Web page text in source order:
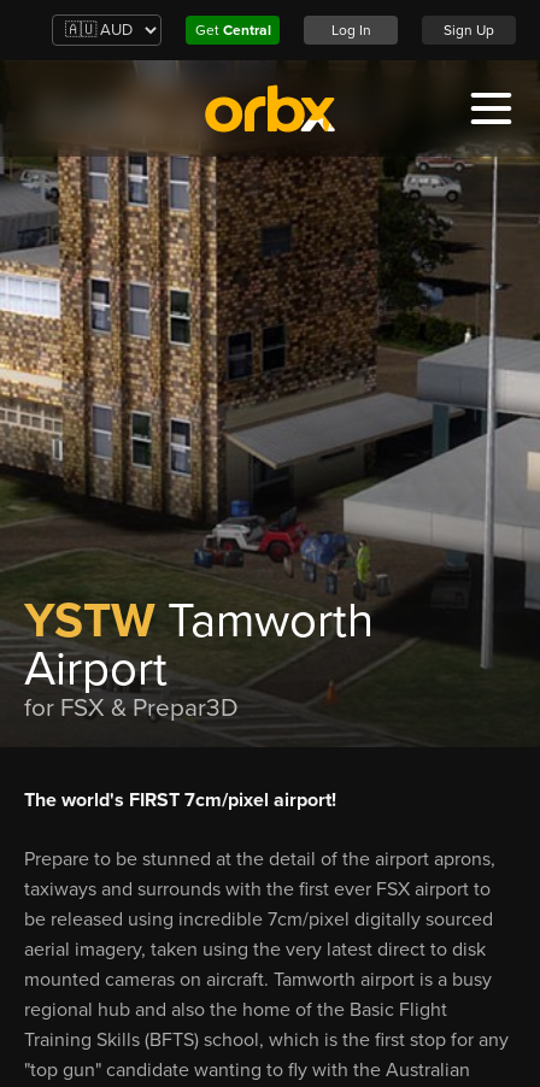
Get Central Log In Sign Up
YSTW Tamworth
Airport
for FSX & Prepar3D
The world's FIRST 7cm/pixel airport!
Prepare to be stunned at the detail of the airport aprons,
taxiways and surrounds with the first ever FSX airport to
be released using incredible 7cm/pixel digitally sourced
aerial imagery, taken using the very latest direct to disk
mounted cameras on aircraft. Tamworth airport is a busy
regional hub and also the home of the Basic Flight
Training Skills (BFTS) school, which is the first stop for any
"top gun" candidate wanting to fly with the Australian